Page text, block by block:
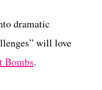
dramatic
will love
Bombs.